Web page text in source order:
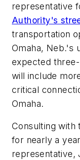
representative
Authority's
transportation
Omaha, Neb.'s
expected
will include
critical
Omaha.
Consulting with
for nearly a
representative,